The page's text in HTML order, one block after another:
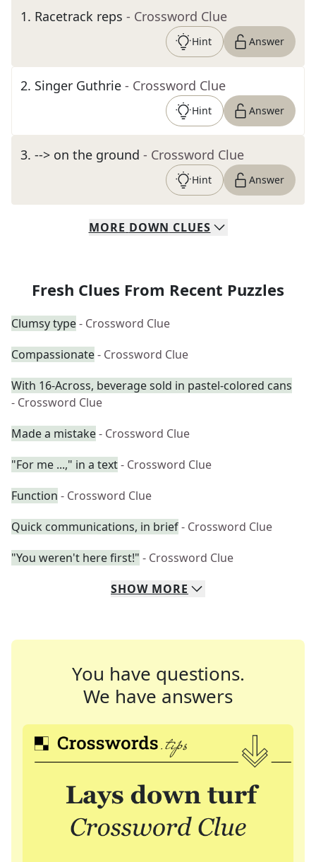
1. Racetrack reps - Crossword Clue
Hint Answer
2. Singer Guthrie - Crossword Clue
Hint Answer
3. --> on the ground - Crossword Clue
Hint Answer
MORE DOWN CLUES
Fresh Clues From Recent Puzzles
Clumsy type- Crossword Clue
Compassionate- Crossword Clue
With 16-Across, beverage sold in pastel-colored cans
- Crossword Clue
Made a mistake- Crossword Clue
"For me ...," in a text- Crossword Clue
Function - Crossword Clue
Quick communications, in brief- Crossword Clue
"You weren't here first!" - Crossword Clue
SHOW MORE
You have questions.
We have answers